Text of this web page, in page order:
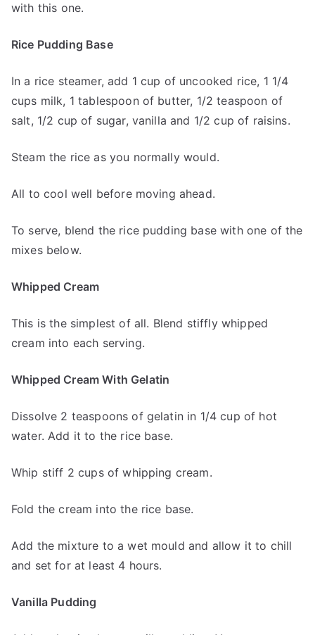
with this one.
Rice Pudding Base
In a rice steamer, add 1 cup of uncooked rice, 1 1/4
cups milk, 1 tablespoon of butter, 1/2 teaspoon of
salt, 1/2 cup of sugar, vanilla and 1/2 cup of raisins.
Steam the rice as you normally would.
All to cool well before moving ahead.
To serve, blend the rice pudding base with one of the
mixes below.
Whipped Cream
This is the simplest of all. Blend stiffly whipped
cream into each serving.
Whipped Cream With Gelatin
Dissolve 2 teaspoons of gelatin in 1/4 cup of hot
water. Add it to the rice base.
Whip stiff 2 cups of whipping cream.
Fold the cream into the rice base.
Add the mixture to a wet mould and allow it to chill
and set for at least 4 hours.
Vanilla Pudding